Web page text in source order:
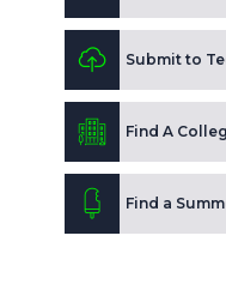
Submit to
Find A
Find a